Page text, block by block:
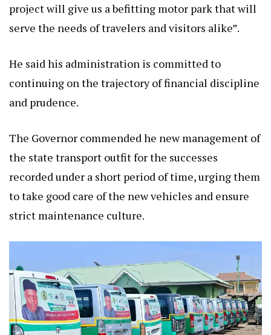
project will give us a befitting motor park that will
serve the needs of travelers and visitors alike”.
He said his administration is committed to
continuing on the trajectory of financial discipline
and prudence.
The Governor commended he new management of
the state transport outfit for the successes
recorded under a short period of time, urging them
to take good care of the new vehicles and ensure
strict maintenance culture.